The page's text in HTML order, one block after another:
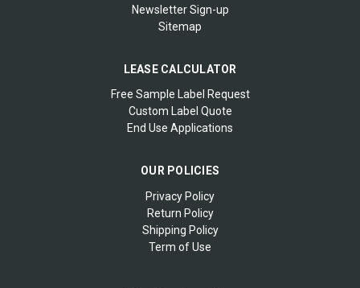
Newsletter Sign-up
Sitemap
LEASE CALCULATOR
Free Sample Label Request
Custom Label Quote
End Use Applications
OUR POLICIES
Privacy Policy
Return Policy
Shipping Policy
Term of Use